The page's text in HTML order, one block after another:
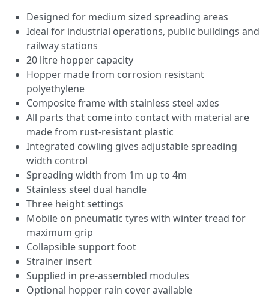
Designed for medium sized spreading areas
Ideal for industrial operations, public buildings and
railway stations
20 litre hopper capacity
Hopper made from corrosion resistant
polyethylene
Composite frame with stainless steel axles
All parts that come into contact with material are
made from rust-resistant plastic
Integrated cowling gives adjustable spreading
width control
Spreading width from 1m up to 4m
Stainless steel dual handle
Three height settings
Mobile on pneumatic tyres with winter tread for
maximum grip
Collapsible support foot
Strainer insert
Supplied in pre-assembled modules
Optional hopper rain cover available